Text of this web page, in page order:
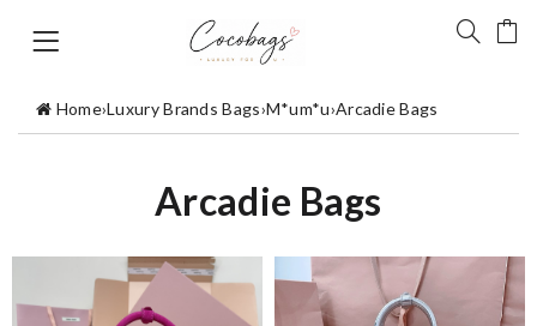
Home›Luxury Brands Bags›M*um*u›Arcadie Bags
Arcadie Bags